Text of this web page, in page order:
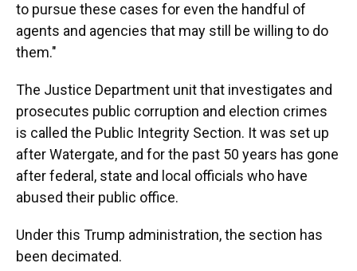
to pursue these cases for even the handful of
agents and agencies that may still be willing to do
them."
The Justice Department unit that investigates and
prosecutes public corruption and election crimes
is called the Public Integrity Section. It was set up
after Watergate, and for the past 50 years has gone
after federal, state and local officials who have
abused their public office.
Under this Trump administration, the section has
been decimated.